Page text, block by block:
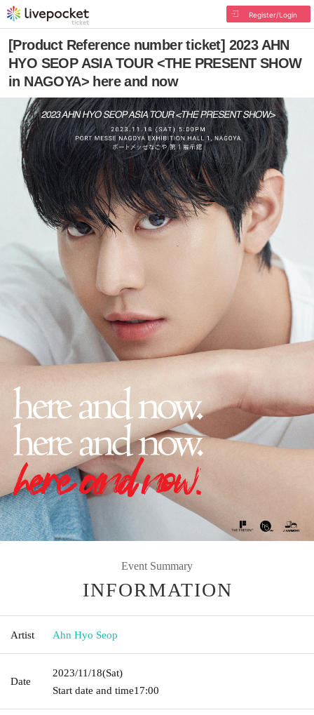
Register/Login
[Product Reference number ticket] 2023 AHN
HYO SEOP ASIA TOUR <THE PRESENT SHOW
in NAGOYA> here and now
Event Summary
INFORMATION
Artist Ahn Hyo Seop
Date
2023/11/18(Sat)
Start date and time17:00